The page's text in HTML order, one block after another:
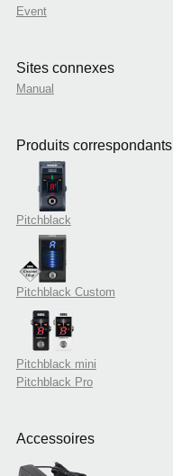
Event
Sites connexes
Manual
Produits correspondants
Pitchblack
Pitchblack Custom
Pitchblack mini
Pitchblack Pro
Accessoires